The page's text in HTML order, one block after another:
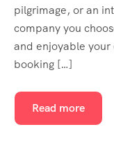
pilgrimage, or an
company you
and enjoyable
booking […]
Read more